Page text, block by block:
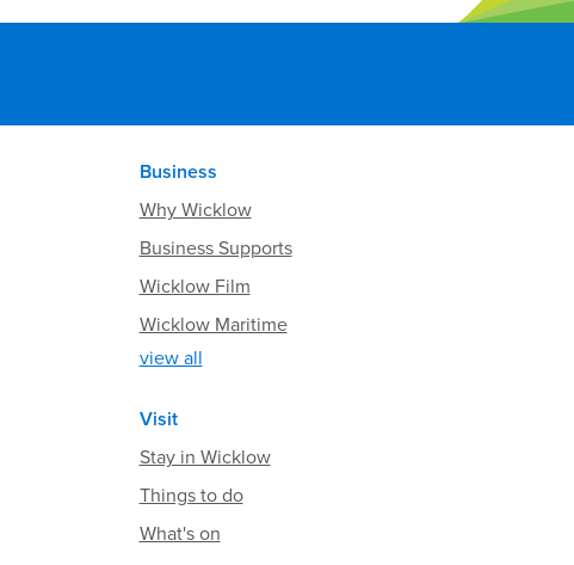
Business
Why Wicklow
Business Supports
Wicklow Film
Wicklow Maritime
view all
Visit
Stay in Wicklow
Things to do
What's on